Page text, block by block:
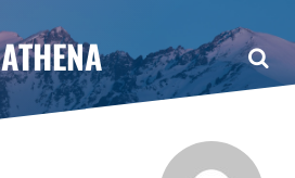
ATHENA